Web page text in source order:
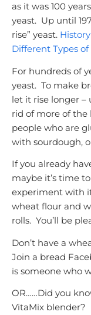
as it was 100
yeast. Up until
rise” yeast.
Different Types of
For hundreds of
yeast. To make
let it rise longer –
rid of more of
people who are
with sourdough,
If you already
maybe it’s time
experiment with
wheat flour and
rolls. You’ll be
Don’t have a
Join a bread
is someone who
OR……Did you
VitaMix blender?